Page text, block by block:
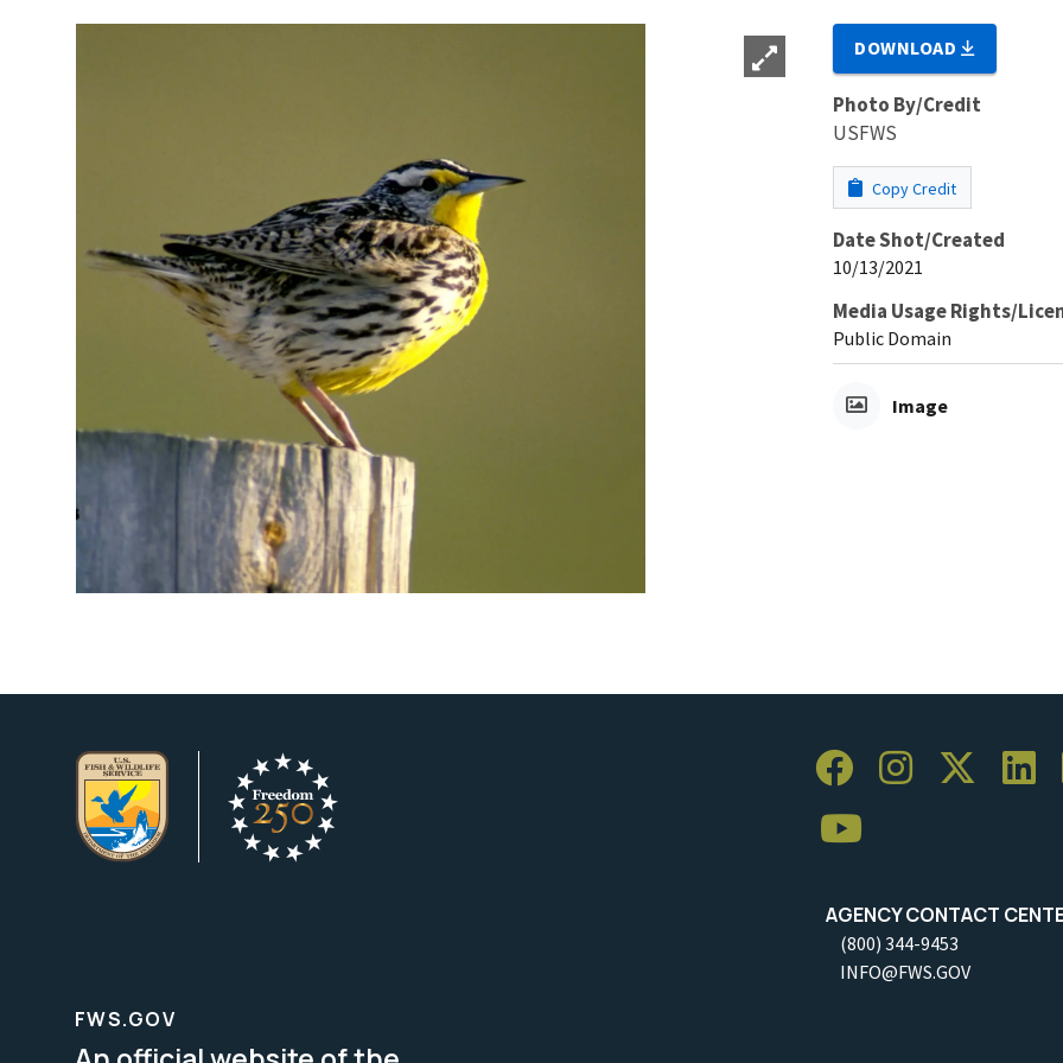
DOWNLOAD
Photo By/Credit
USFWS
Copy Credit
Date Shot/Created
10/13/2021
Media Usage Rights/
Public Domain
Image
AGENCY CONTACT
(800) 344-9453
INFO@FWS.GOV
FWS.GOV